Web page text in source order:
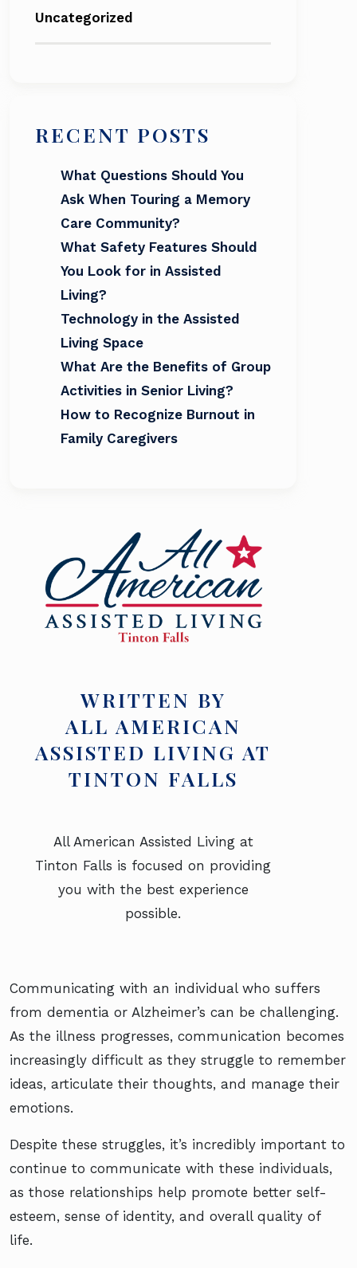
Uncategorized
RECENT POSTS
What Questions Should You
Ask When Touring a Memory
Care Community?
What Safety Features Should
You Look for in Assisted
Living?
Technology in the Assisted
Living Space
What Are the Benefits of Group
Activities in Senior Living?
How to Recognize Burnout in
Family Caregivers
WRITTEN BY
ALL AMERICAN
ASSISTED LIVING AT
TINTON FALLS
All American Assisted Living at
Tinton Falls is focused on providing
you with the best experience
possible.
Communicating with an individual who suffers
from dementia or Alzheimer’s can be challenging.
As the illness progresses, communication becomes
increasingly difficult as they struggle to remember
ideas, articulate their thoughts, and manage their
emotions.
Despite these struggles, it’s incredibly important to
continue to communicate with these individuals,
as those relationships help promote better self-
esteem, sense of identity, and overall quality of
life.